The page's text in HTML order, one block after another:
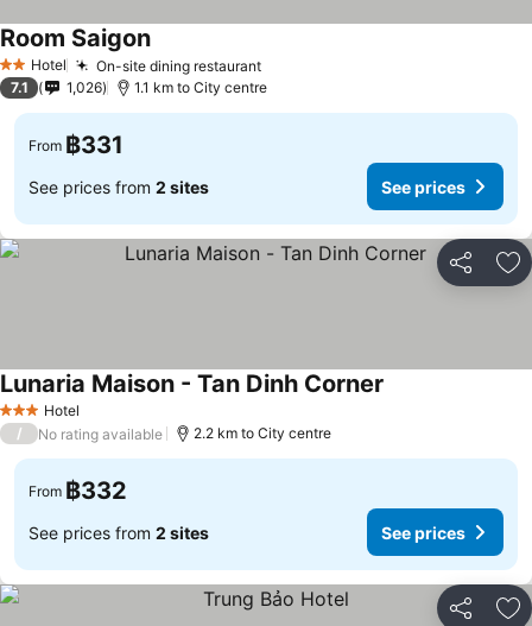
2 StarsHotel On-site dining restaurantSee prices
Room SaigonSee prices
7.1 1,026 1.1 km to City centre
From ฿331
See prices from 2 sites See prices
Share
3 StarsHotel
Lunaria Maison - Tan Dinh Corner
/ No rating available 2.2 km to City centre
From ฿332
See prices from 2 sites See prices
Share